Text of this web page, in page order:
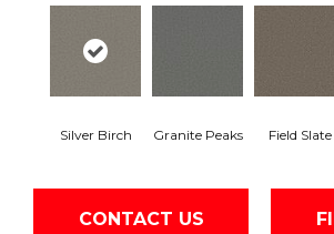
Silver Birch Granite Peaks Field Slate
CONTACT US